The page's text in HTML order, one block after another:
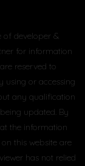
of developer &
for information
reserved to
using or accessing
any qualification
updated. By
the information
this website are
has not relied